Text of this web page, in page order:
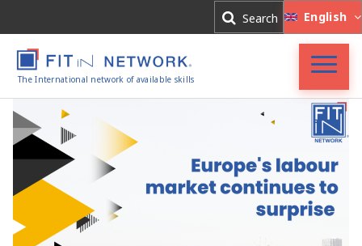
Search English
The International network of available skills
FIT in NETWORK®
Experts
Register